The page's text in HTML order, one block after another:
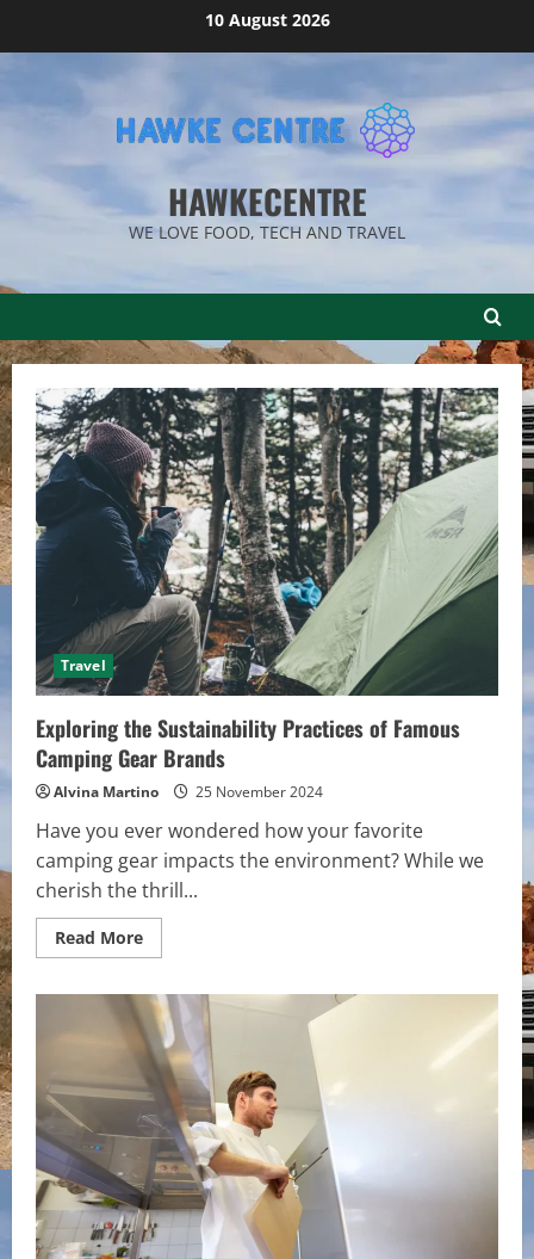
10 August 2026
HAWKECENTRE
WE LOVE FOOD, TECH AND TRAVEL
Travel
Exploring the Sustainability Practices of Famous
Camping Gear Brands
Alvina Martino 25 November 2024
Have you ever wondered how your favorite
camping gear impacts the environment? While we
cherish the thrill...
Read MoreRead
more
the
Sustainability
Practices
of
Famous
Camping
Gear
Brands